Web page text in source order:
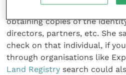
obtaining copies of the
directors, partners, etc. She
check on that individual, if
through organisations like
Land Registry search could